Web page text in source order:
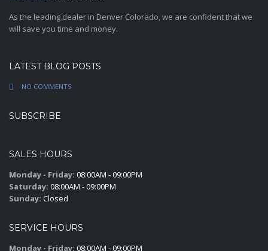
As the leading dealer in Denver Colorado, we are confident that we
will save you time and money.
LATEST BLOG POSTS
NO COMMENTS
SUBSCRIBE
SALES HOURS
Monday - Friday: 08:00AM - 09:00PM
Saturday: 08:00AM - 09:00PM
Sunday: Closed
SERVICE HOURS
Monday - Friday: 08:00AM - 09:00PM